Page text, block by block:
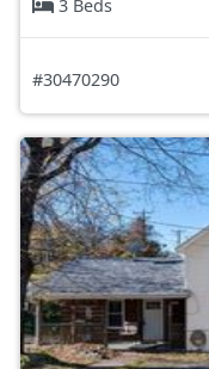
3 Beds
#30470290